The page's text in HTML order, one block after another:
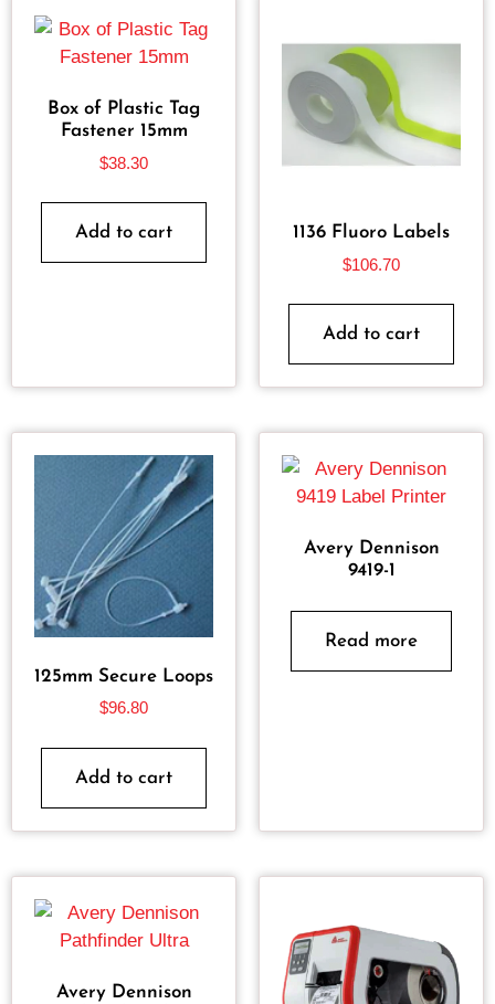
Box of Plastic Tag
Fastener 15mm
$38.30
Add to cart 1136 Fluoro Labels
$106.70
Add to cart
125mm Secure Loops
$96.80
Add to cart
Avery Dennison
9419-1
Read more
Avery Dennison